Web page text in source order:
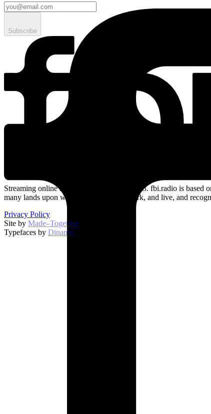
Subscribe
Streaming online and on 94.5 FM since 2003. fbi.radio is based
many lands upon which we broadcast, work, and live, and
Privacy Policy
Site by Made–Together.
Typefaces by Dinamo